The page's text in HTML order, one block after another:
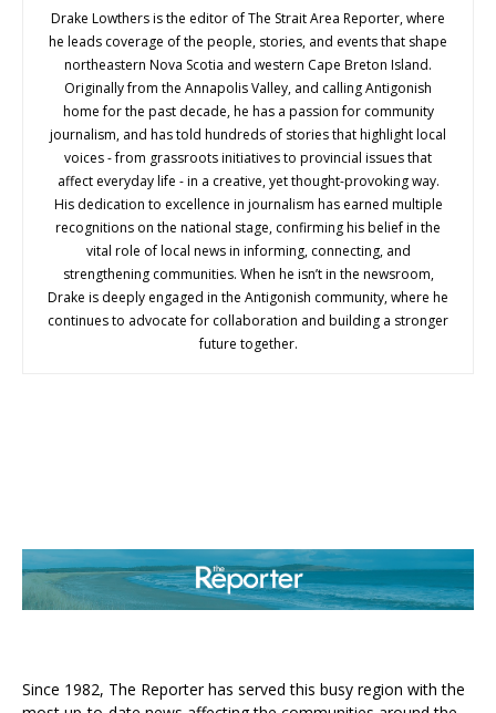
Drake Lowthers is the editor of The Strait Area Reporter, where
he leads coverage of the people, stories, and events that shape
northeastern Nova Scotia and western Cape Breton Island.
Originally from the Annapolis Valley, and calling Antigonish
home for the past decade, he has a passion for community
journalism, and has told hundreds of stories that highlight local
voices - from grassroots initiatives to provincial issues that
affect everyday life - in a creative, yet thought-provoking way.
His dedication to excellence in journalism has earned multiple
recognitions on the national stage, confirming his belief in the
vital role of local news in informing, connecting, and
strengthening communities. When he isn’t in the newsroom,
Drake is deeply engaged in the Antigonish community, where he
continues to advocate for collaboration and building a stronger
future together.
Since 1982, The Reporter has served this busy region with the